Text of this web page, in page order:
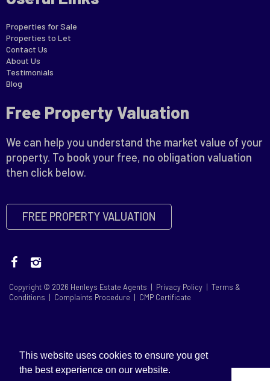
This website uses cookies to ensure you get
the best experience on our website.
Properties for Sale
Properties to Let
Contact Us
About Us
Testimonials
Blog
Free Property Valuation
We can help you understand the market value of your
property. To book your free, no obligation valuation
then click below.
FREE PROPERTY VALUATION
Copyright © 2026 Henleys Estate Agents | Privacy Policy | Terms &
Conditions | Complaints Procedure | CMP Certificate